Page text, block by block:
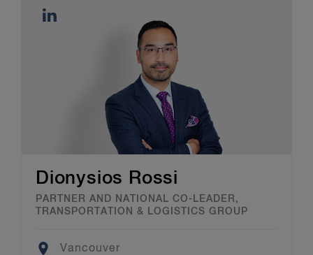
Dionysios Rossi
PARTNER AND NATIONAL CO-LEADER,
TRANSPORTATION & LOGISTICS GROUP
Location
Vancouver